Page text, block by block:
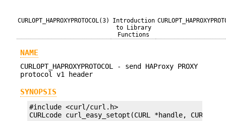
CURLOPT_HAPROXYPROTOCOL(3)
Introduction
to Library
Functions
NAME
CURLOPT_HAPROXYPROTOCOL - send HAProxy PROXY
protocol v1 header
SYNOPSIS
#include <curl/curl.h>